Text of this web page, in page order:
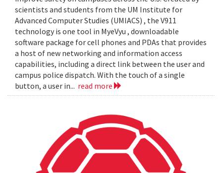
scientists and students from the UM Institute for
Advanced Computer Studies (UMIACS) , the V911
technology is one tool in MyeVyu , downloadable
software package for cell phones and PDAs that provides
a host of new networking and information access
capabilities, including a direct link between the user and
campus police dispatch. With the touch of a single
button, a user in... read more